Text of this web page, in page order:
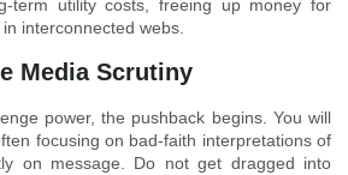
term utility costs, freeing up money for
interconnected webs.
Media Scrutiny
power, the pushback begins. You will
focusing on bad-faith interpretations of
on message. Do not get dragged into